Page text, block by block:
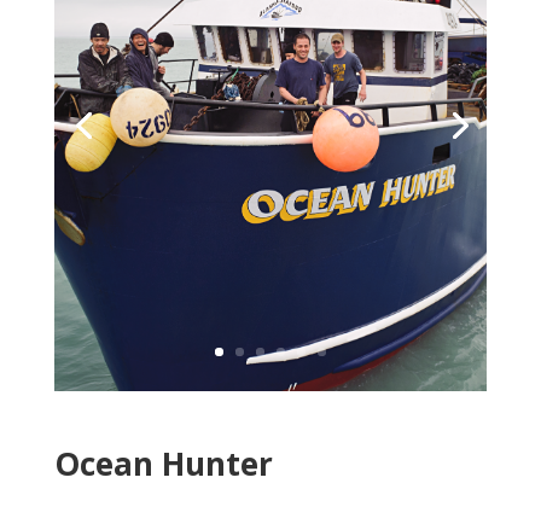
Ocean Hunter